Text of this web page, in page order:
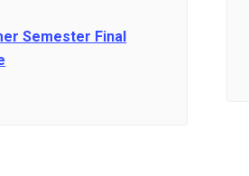
Semester Final